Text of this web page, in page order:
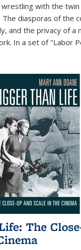
with the
diasporas of the
and the privacy of a
In a set of "Labor
The